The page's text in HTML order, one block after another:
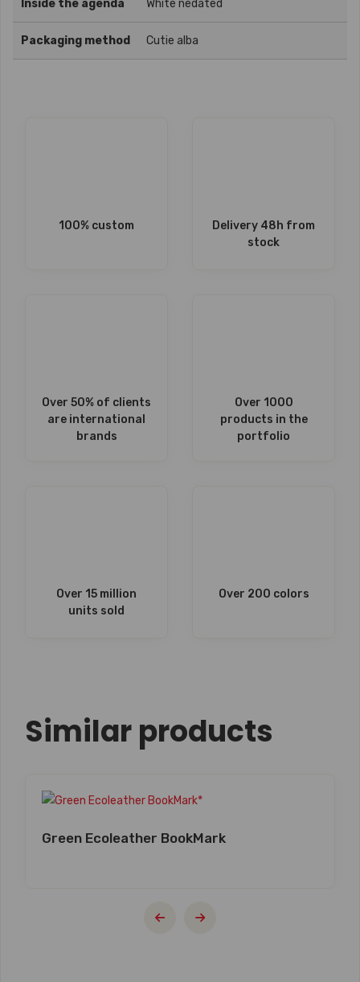
Inside the agenda White nedated
Packaging method Cutie alba
100% custom
Delivery 48h from
stock
Over 50% of clients
are international
brands
Over 1000
products in the
portfolio
Over 15 million
units sold
Over 200 colors
Similar products
Green Ecoleather BookMark